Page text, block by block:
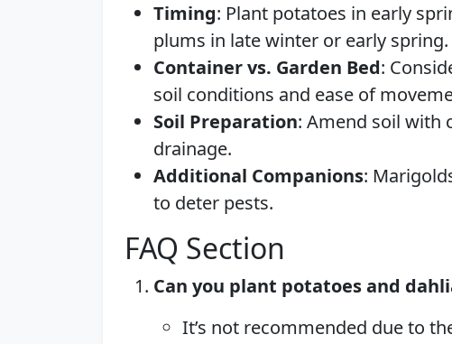
Timing: Plant potatoes in early
plums in late winter or early spring.
Container vs. Garden Bed:
soil conditions and ease of
Soil Preparation: Amend soil with
drainage.
Additional Companions:
to deter pests.
FAQ Section
Can you plant potatoes and
It’s not recommended due to